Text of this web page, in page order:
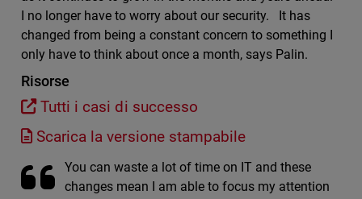
I no longer have to worry about our security. It has
changed from being a constant concern to something I
only have to think about once a month, says Palin.
Risorse
Tutti i casi di successo
Scarica la versione stampabile
You can waste a lot of time on IT and these
changes mean I am able to focus my attention